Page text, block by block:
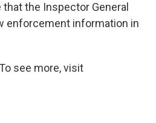
the Inspector General
enforcement information in
see more, visit